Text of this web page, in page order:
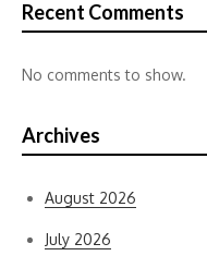
Recent Comments
No comments to show.
Archives
August 2026
July 2026